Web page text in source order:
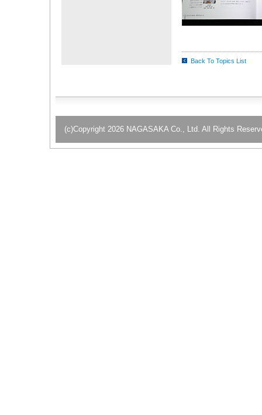
Back To Topics List
(c)Copyright 2026 NAGASAKA Co., Ltd. All Rights